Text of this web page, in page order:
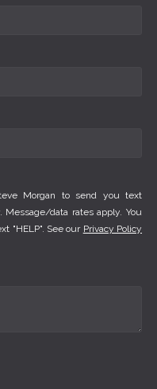
Morgan to send you text
data rates apply. You
"HELP". See our Privacy Policy